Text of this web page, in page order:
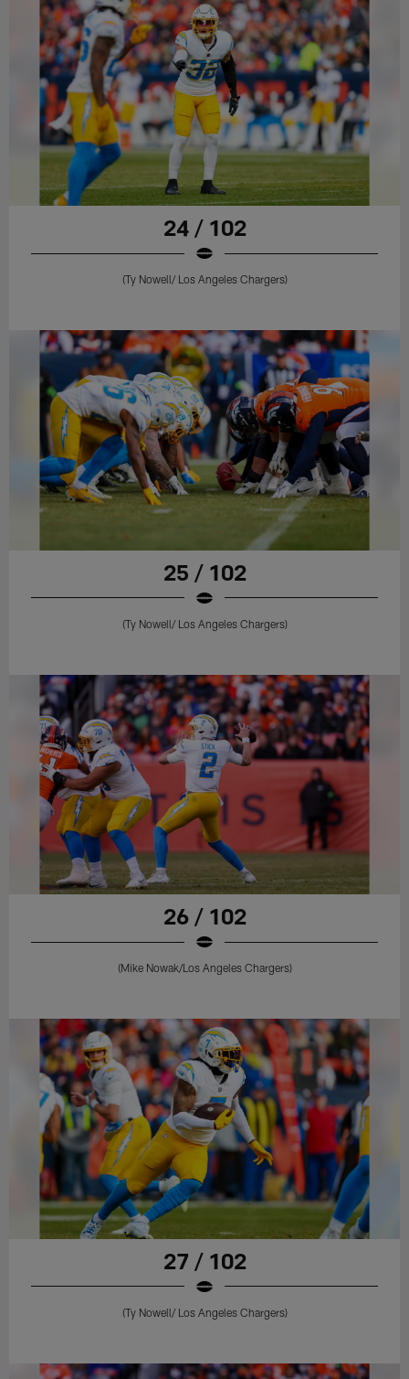
24 / 102
(Ty Nowell/ Los Angeles Chargers)
25 / 102
(Ty Nowell/ Los Angeles Chargers)
26 / 102
(Mike Nowak/Los Angeles Chargers)
27 / 102
(Ty Nowell/ Los Angeles Chargers)